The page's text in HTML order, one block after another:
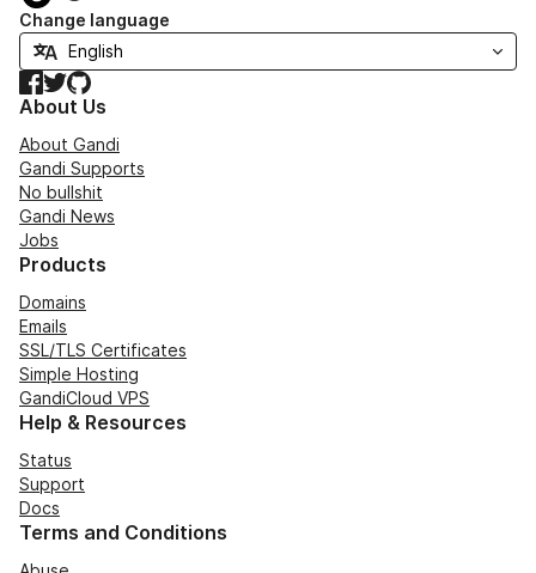
Change language
Facebook
TwitterGitHub
About Us
About Gandi
Gandi Supports
No bullshit
Gandi News
Jobs
Products
Domains
Emails
SSL/TLS Certificates
Simple Hosting
GandiCloud VPS
Help & Resources
Status
Support
Docs
Terms and Conditions